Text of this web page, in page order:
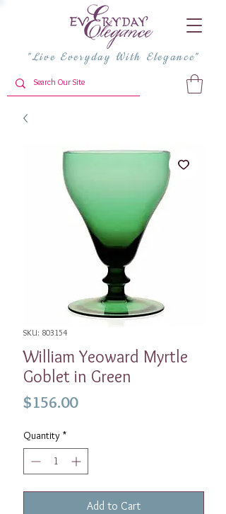
"Live Everyday With Elegance"
SKU: 803154
William Yeoward Myrtle
Goblet in Green
$156.00Price
Quantity *
Add to Cart